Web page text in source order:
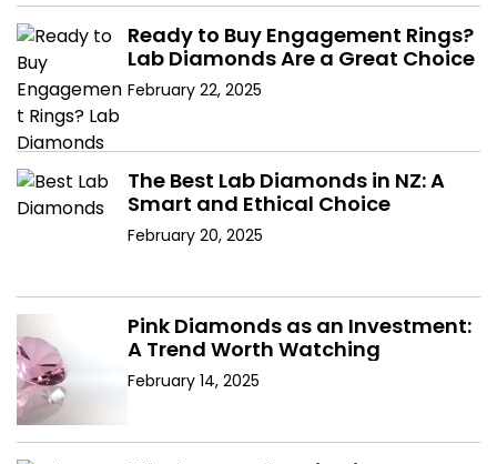
Ready to Buy Engagement Rings?
Lab Diamonds Are a Great Choice
February 22, 2025
The Best Lab Diamonds in NZ: A
Smart and Ethical Choice
February 20, 2025
Pink Diamonds as an Investment:
A Trend Worth Watching
February 14, 2025